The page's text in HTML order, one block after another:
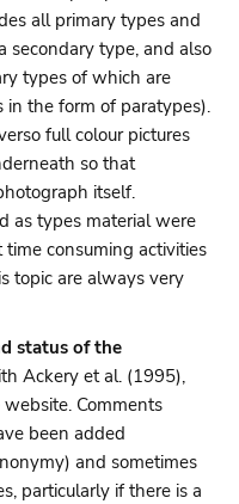
all primary types and
secondary type, and also
types of which are
the form of paratypes).
full colour pictures
so that
itself.
as types material were
consuming activities
topic are always very
status of the
Ackery et al. (1995),
Comments
been added
and sometimes
particularly if there is a